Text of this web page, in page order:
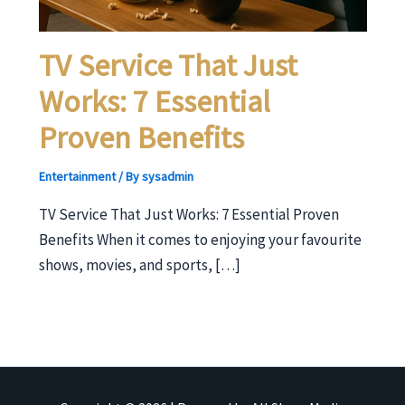
TV Service That Just
Works: 7 Essential
Proven Benefits
Entertainment/ Bysysadmin
TV Service That Just Works: 7 Essential Proven
Benefits When it comes to enjoying your favourite
shows, movies, and sports, […]